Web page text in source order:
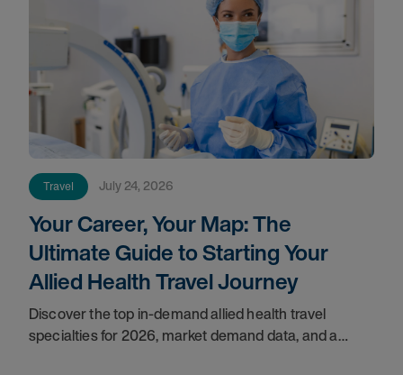
Travel July 24, 2026
Your Career, Your Map: The
Ultimate Guide to Starting Your
Allied Health Travel Journey
Discover the top in-demand allied health travel
specialties for 2026, market demand data, and a